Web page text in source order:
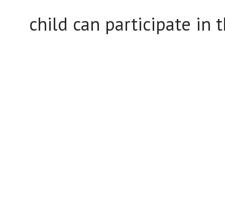
child can participate in